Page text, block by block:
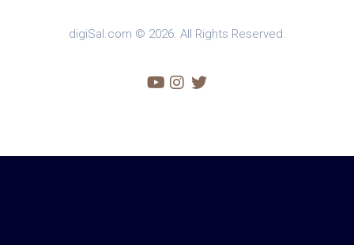
digiSal.com © 2026. All Rights Reserved.